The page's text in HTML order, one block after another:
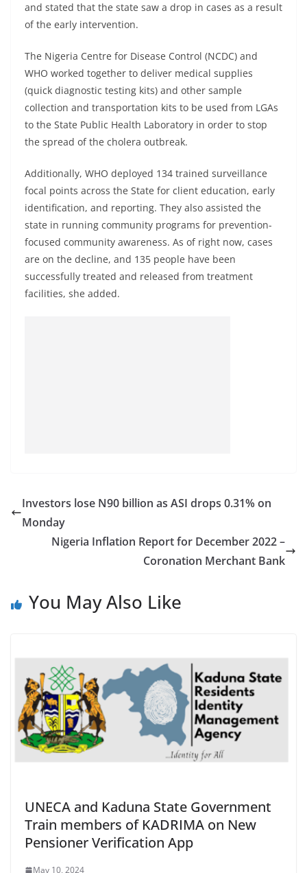
and stated that the state saw a drop in cases as a result
of the early intervention.
The Nigeria Centre for Disease Control (NCDC) and
WHO worked together to deliver medical supplies
(quick diagnostic testing kits) and other sample
collection and transportation kits to be used from LGAs
to the State Public Health Laboratory in order to stop
the spread of the cholera outbreak.
Additionally, WHO deployed 134 trained surveillance
focal points across the State for client education, early
identification, and reporting. They also assisted the
state in running community programs for prevention-
focused community awareness. As of right now, cases
are on the decline, and 135 people have been
successfully treated and released from treatment
facilities, she added.
Investors lose N90 billion as ASI drops 0.31% on
Monday
Nigeria Inflation Report for December 2022 –
Coronation Merchant Bank
You May Also Like
UNECA and Kaduna State Government
Train members of KADRIMA on New
Pensioner Verification App
May 10, 2024